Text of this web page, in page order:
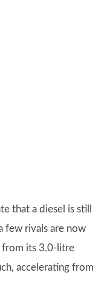
that a diesel is still
few rivals are now
from its 3.0-litre
accelerating from